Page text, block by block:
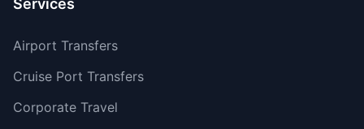
Services
Airport Transfers
Cruise Port Transfers
Corporate Travel